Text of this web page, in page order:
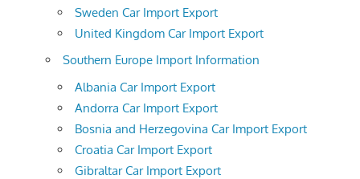
Sweden Car Import Export
United Kingdom Car Import Export
Southern Europe Import Information
Albania Car Import Export
Andorra Car Import Export
Bosnia and Herzegovina Car Import Export
Croatia Car Import Export
Gibraltar Car Import Export